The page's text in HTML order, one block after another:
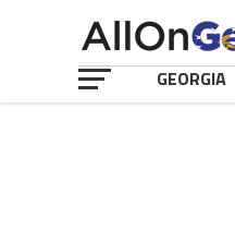
GEORGIA